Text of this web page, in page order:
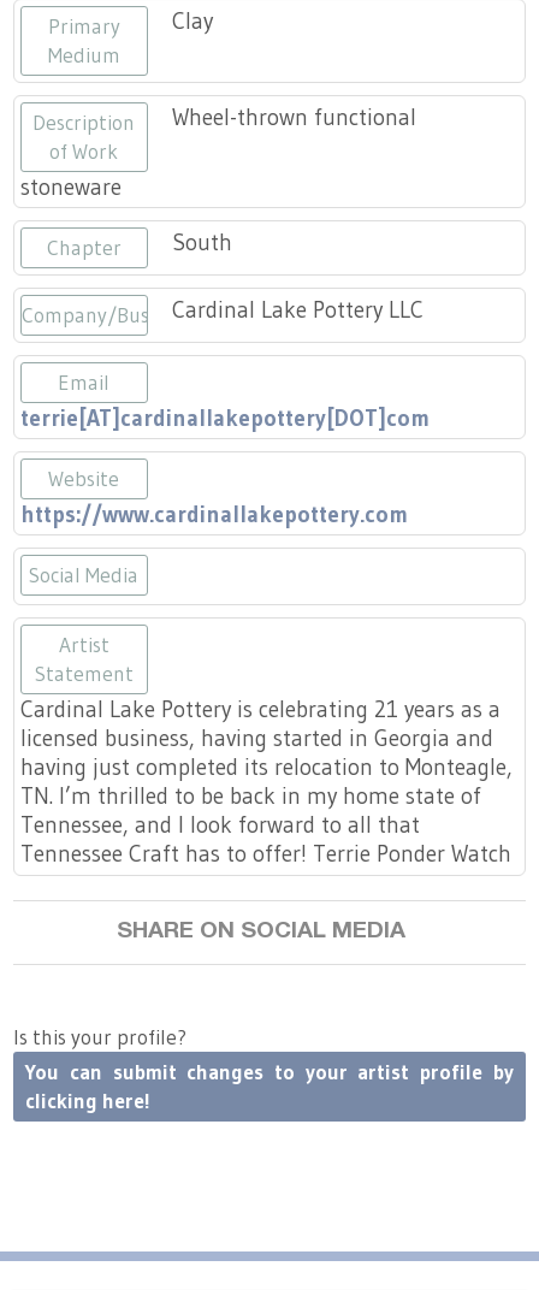
Community Engagement
Title VI
Tennessee Craft Honorary Members
Emerging Artist Program
Scholarships
Landing / Overview
Craft Continuum
Fairs
Demonstrations
Lunch & Learn Series
Tennessee Craft Week
Primary
Medium
Clay
Description
of Work
Wheel-thrown functional
stoneware
Chapter South
Company/BusinessCardinal Lake Pottery LLC
Email
terrie[AT]cardinallakepottery[DOT]com
Website
https://www.cardinallakepottery.com
Social Media
Artist
Statement
Cardinal Lake Pottery is celebrating 21 years as a
licensed business, having started in Georgia and
having just completed its relocation to Monteagle,
TN. I’m thrilled to be back in my home state of
Tennessee, and I look forward to all that
Tennessee Craft has to offer! Terrie Ponder Watch
SHARE ON SOCIAL MEDIA
Is this your profile?
You can submit changes to your artist profile by
clicking here!